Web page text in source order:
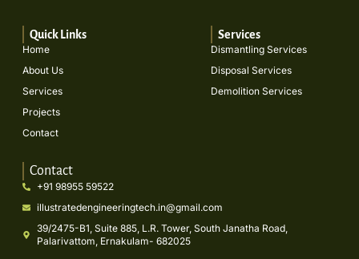
Quick Links
Home
About Us
Services
Projects
Contact
Services
Dismantling Services
Disposal Services
Demolition Services
Contact
+91 98955 59522
illustratedengineeringtech.in@gmail.com
39/2475-B1, Suite 885, L.R. Tower, South Janatha Road,
Palarivattom, Ernakulam- 682025